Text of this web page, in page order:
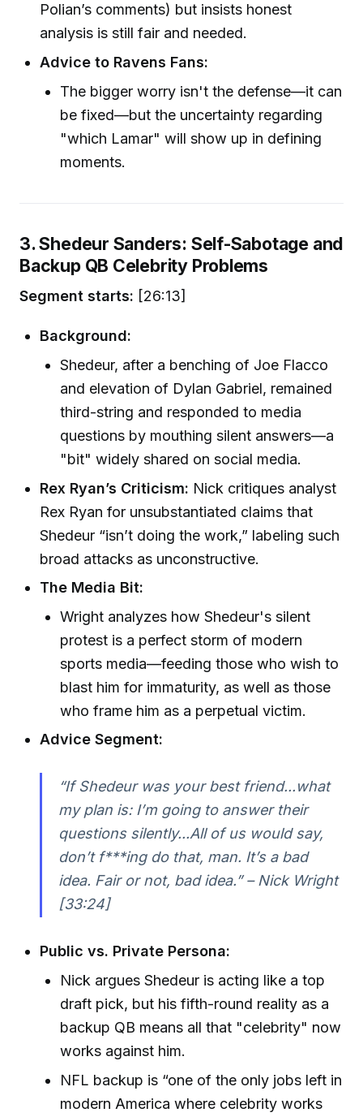
Polian’s comments) but insists honest
analysis is still fair and needed.
Advice to Ravens Fans:
The bigger worry isn't the defense—it can
be fixed—but the uncertainty regarding
"which Lamar" will show up in defining
moments.
3. Shedeur Sanders: Self-Sabotage and
Backup QB Celebrity Problems
Segment starts: [26:13]
Background:
Shedeur, after a benching of Joe Flacco
and elevation of Dylan Gabriel, remained
third-string and responded to media
questions by mouthing silent answers—a
"bit" widely shared on social media.
Rex Ryan’s Criticism: Nick critiques analyst
Rex Ryan for unsubstantiated claims that
Shedeur “isn’t doing the work,” labeling such
broad attacks as unconstructive.
The Media Bit:
Wright analyzes how Shedeur's silent
protest is a perfect storm of modern
sports media—feeding those who wish to
blast him for immaturity, as well as those
who frame him as a perpetual victim.
Advice Segment:
“If Shedeur was your best friend...what
my plan is: I’m going to answer their
questions silently...All of us would say,
don’t f***ing do that, man. It’s a bad
idea. Fair or not, bad idea.” – Nick Wright
[33:24]
Public vs. Private Persona:
Nick argues Shedeur is acting like a top
draft pick, but his fifth-round reality as a
backup QB means all that "celebrity" now
works against him.
NFL backup is “one of the only jobs left in
modern America where celebrity works